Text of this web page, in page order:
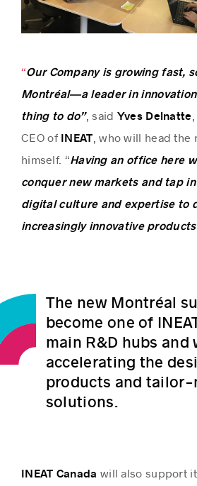
“Our Company is growing fast,
Montréal—a leader in
thing to do”, said Yves Delnatte
CEO of INEAT , who will head
himself. “Having an office here
conquer new markets and tap
digital culture and expertise to
increasingly innovative
The new Montréal
become one of
main R&D hubs and
accelerating the
products and tailor-
solutions.
INEAT Canada will also support